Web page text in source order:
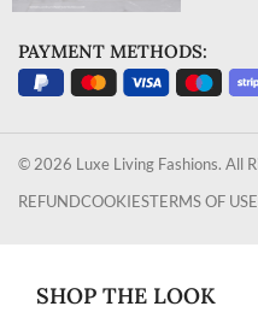
PAYMENT METHODS:
© 2026 Luxe Living Fashions. All
REFUNDCOOKIESTERMS OF USE
SHOP THE LOOK